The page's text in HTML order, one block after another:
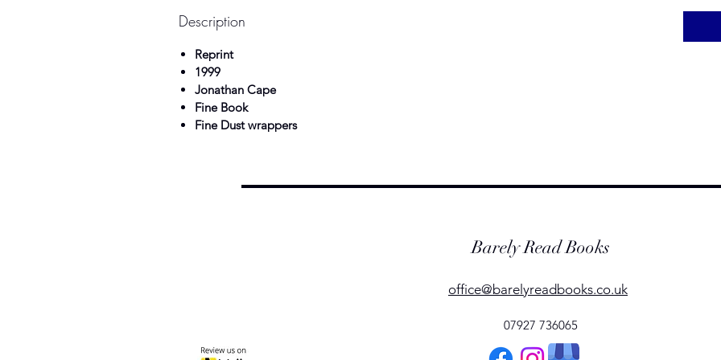
Description
Reprint
1999
Jonathan Cape
Fine Book
Fine Dust wrappers
Barely Read Books
office@barelyreadbooks.co.uk
07927 736065